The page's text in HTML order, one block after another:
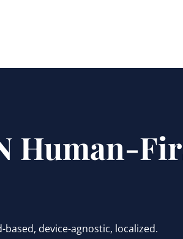
Human-
based, device-agnostic, localized.